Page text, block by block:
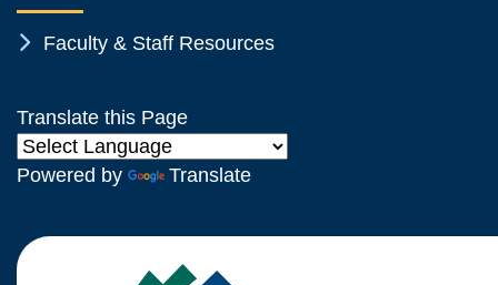
Chevron Icon
Faculty & Staff Resources
Translate this Page
Powered by Translate